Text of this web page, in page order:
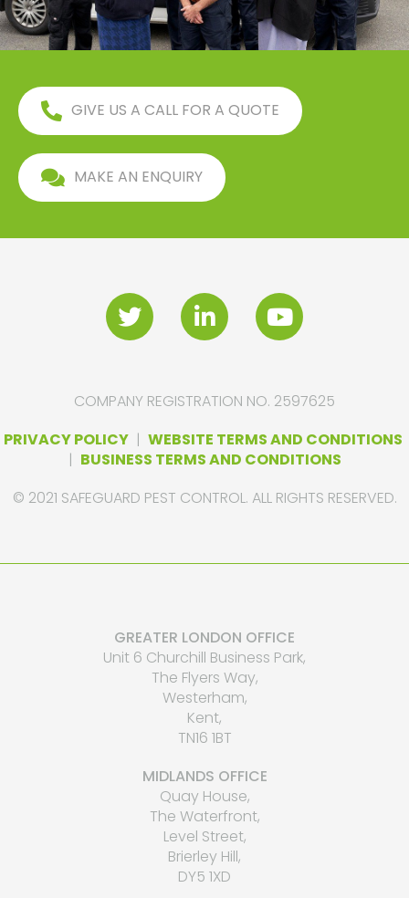
GIVE US A CALL FOR A QUOTE
MAKE AN ENQUIRY
COMPANY REGISTRATION NO. 2597625
PRIVACY POLICY| WEBSITE TERMS AND CONDITIONS
| BUSINESS TERMS AND CONDITIONS
© 2021 SAFEGUARD PEST CONTROL. ALL RIGHTS RESERVED.
GREATER LONDON OFFICE
Unit 6 Churchill Business Park,
The Flyers Way,
Westerham,
Kent,
TN16 1BT
MIDLANDS OFFICE
Quay House,
The Waterfront,
Level Street,
Brierley Hill,
DY5 1XD